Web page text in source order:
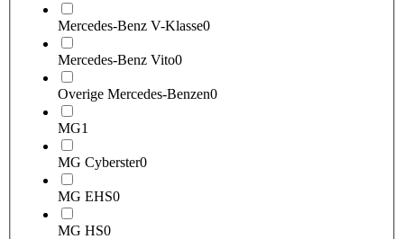
Mercedes-Benz V-Klasse0
Mercedes-Benz Vito0
Overige Mercedes-Benzen0
MG1
MG Cyberster0
MG EHS0
MG HS0